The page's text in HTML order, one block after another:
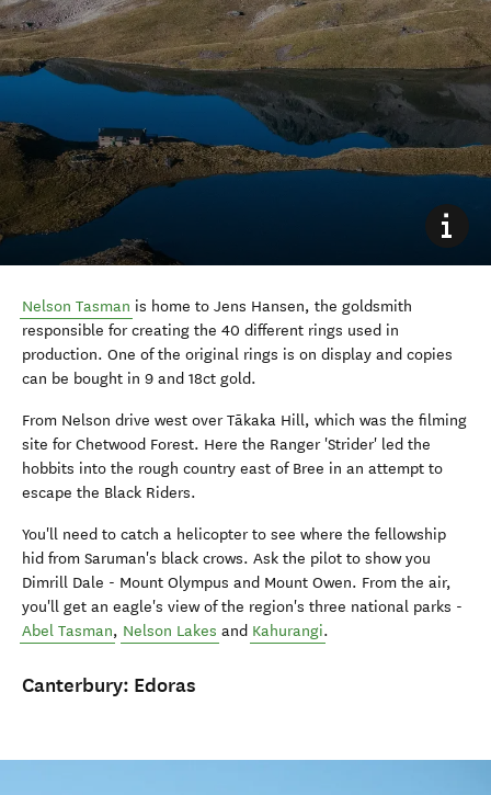
Nelson Tasman is home to Jens Hansen, the goldsmith
responsible for creating the 40 different rings used in
production. One of the original rings is on display and copies
can be bought in 9 and 18ct gold.
From Nelson drive west over Tākaka Hill, which was the filming
site for Chetwood Forest. Here the Ranger 'Strider' led the
hobbits into the rough country east of Bree in an attempt to
escape the Black Riders.
You'll need to catch a helicopter to see where the fellowship
hid from Saruman's black crows. Ask the pilot to show you
Dimrill Dale - Mount Olympus and Mount Owen. From the air,
you'll get an eagle's view of the region's three national parks -
Abel Tasman, Nelson Lakes and Kahurangi.
Canterbury: Edoras